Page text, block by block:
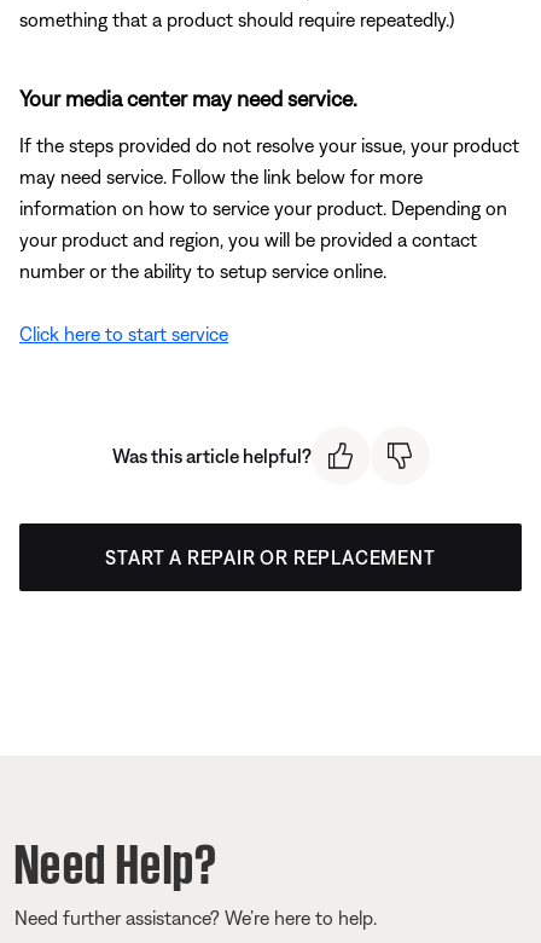
something that a product should require repeatedly.)
Your media center may need service.
If the steps provided do not resolve your issue, your product
may need service. Follow the link below for more
information on how to service your product. Depending on
your product and region, you will be provided a contact
number or the ability to setup service online.
Click here to start service
Was this article helpful?
START A REPAIR OR REPLACEMENT
Need Help?
Need further assistance? We’re here to help.